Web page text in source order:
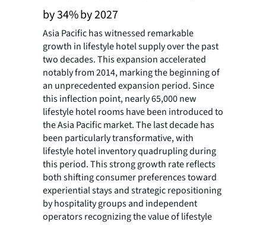
by 34% by 2027
Asia Pacific has witnessed remarkable
growth in lifestyle hotel supply over the past
two decades. This expansion accelerated
notably from 2014, marking the beginning of
an unprecedented expansion period. Since
this inflection point, nearly 65,000 new
lifestyle hotel rooms have been introduced to
the Asia Pacific market. The last decade has
been particularly transformative, with
lifestyle hotel inventory quadrupling during
this period. This strong growth rate reflects
both shifting consumer preferences toward
experiential stays and strategic repositioning
by hospitality groups and independent
operators recognizing the value of lifestyle